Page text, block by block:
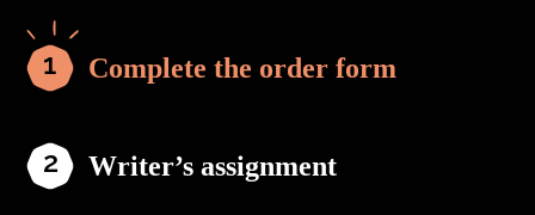
Complete the order form
Writer’s assignment